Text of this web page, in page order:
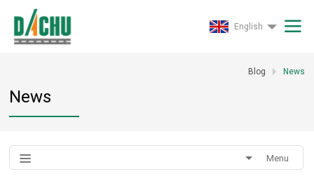
English
Blog News
News
Menu